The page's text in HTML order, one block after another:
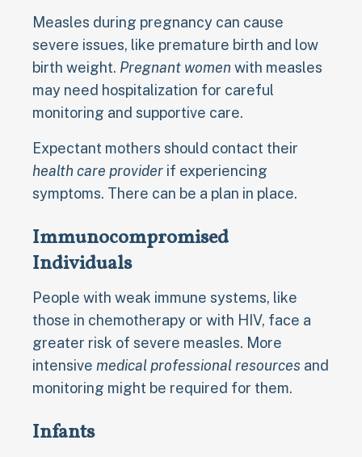
Measles during pregnancy can cause
severe issues, like premature birth and low
birth weight. Pregnant women with measles
may need hospitalization for careful
monitoring and supportive care.
Expectant mothers should contact their
health care provider if experiencing
symptoms. There can be a plan in place.
Immunocompromised
Individuals
People with weak immune systems, like
those in chemotherapy or with HIV, face a
greater risk of severe measles. More
intensive medical professional resources and
monitoring might be required for them.
Infants